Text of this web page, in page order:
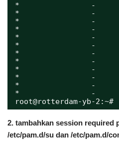
*                -
*                -
*                -
*                -
*                -
*                -
*                -
*                -
*                -
*                -
*                -
*                -
root@rotterdam-yb-2:~#
2. tambahkan session required
/etc/pam.d/su dan /etc/pam.d/